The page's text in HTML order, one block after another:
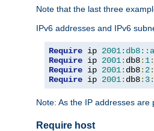
Note that the last three
IPv6 addresses and IPv6
Require ip
Require ip 2001: db8: 1:
Require ip 2001: db8: 2:
Require ip 2001: db8: 3
Note: As the IP addresses
Require host